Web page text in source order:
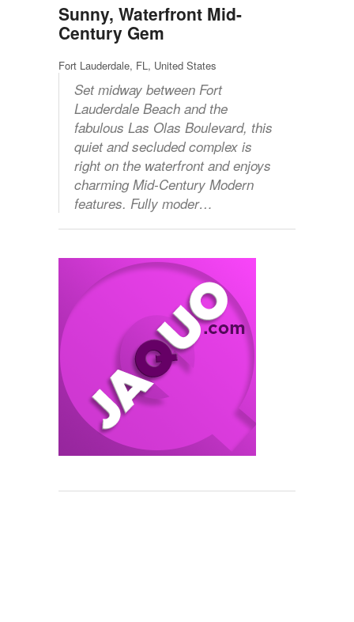
Sunny, Waterfront Mid-
Century Gem
Fort Lauderdale, FL, United States
Set midway between Fort
Lauderdale Beach and the
fabulous Las Olas Boulevard, this
quiet and secluded complex is
right on the waterfront and enjoys
charming Mid-Century Modern
features. Fully moder…